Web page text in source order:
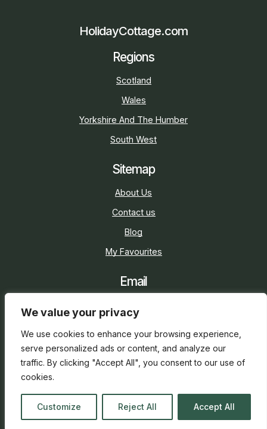
We value your privacy
We use cookies to enhance your browsing experience,
serve personalized ads or content, and analyze our
traffic. By clicking "Accept All", you consent to our use of
cookies.
Customize Reject All Accept All
HolidayCottage.com
Regions
Scotland
Wales
Yorkshire And The Humber
South West
Sitemap
About Us
Contact us
Blog
My Favourites
Email
Social
2026 © Holiday Cottage Web Design
everge.co.uk